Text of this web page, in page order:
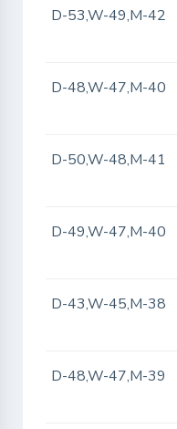
D-53,W-49,M-42
D-48,W-47,M-40
D-50,W-48,M-41
D-49,W-47,M-40
D-43,W-45,M-38
D-48,W-47,M-39